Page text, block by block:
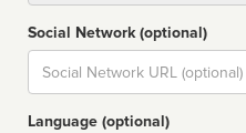
Social Network (optional)
Social
url
Language (optional)